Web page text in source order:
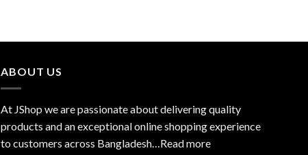
ABOUT US
At JShop we are passionate about delivering quality
products and an exceptional online shopping experience
to customers across Bangladesh… Read more